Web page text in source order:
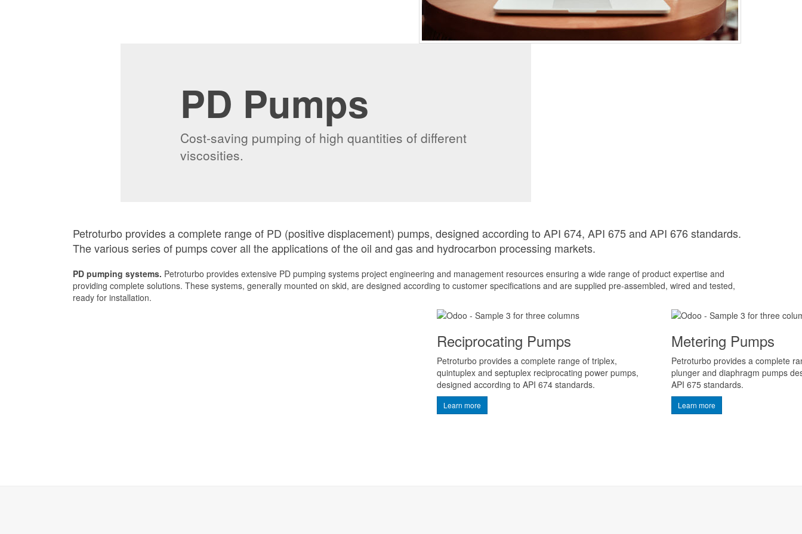
PD Pumps
Cost-saving pumping of high quantities of different
viscosities.
Petroturbo provides a complete range of PD (positive displacement) pumps, designed according to API 674, API 675 and API 676 standards.
The various series of pumps cover all the applications of the oil and gas and hydrocarbon processing markets.
PD pumping systems. Petroturbo provides extensive PD pumping systems project engineering and management resources ensuring a wide range of product expertise and
providing complete solutions. These systems, generally mounted on skid, are designed according to customer specifications and are supplied pre-assembled, wired and tested,
ready for installation.
Reciprocating Pumps
Petroturbo provides a complete range of triplex,
quintuplex and septuplex reciprocating power pumps,
designed according to API 674 standards.
Learn more
Metering Pumps
Petroturbo provides a complete
plunger and diaphragm pumps
API 675 standards.
Learn more